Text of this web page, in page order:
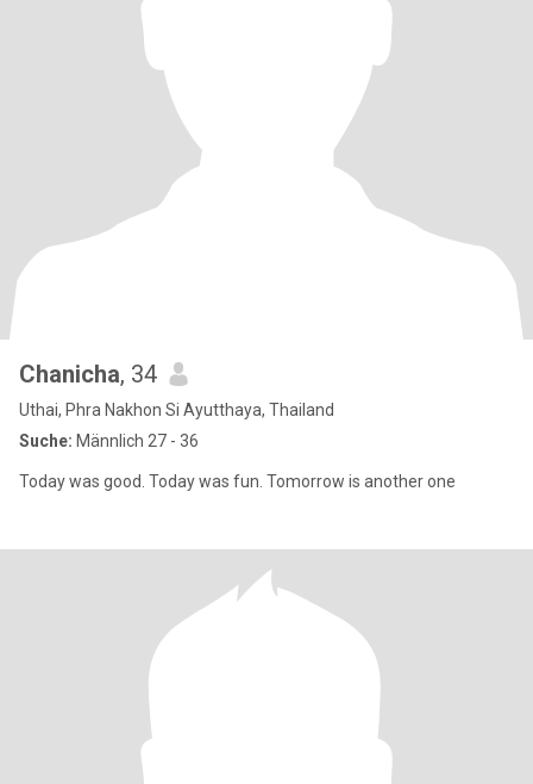
Chanicha, 34
Uthai, Phra Nakhon Si Ayutthaya, Thailand
Suche: Männlich 27 - 36
Today was good. Today was fun. Tomorrow is another one